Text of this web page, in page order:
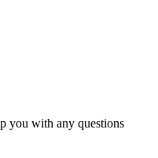
you with any questions